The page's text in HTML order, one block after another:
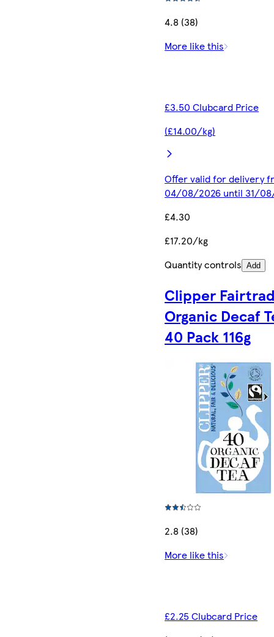
4.8 (38)
More like this
£3.50 Clubcard Price
(£14.00/kg)
Offer valid for delivery
04/08/2026 until 31/
£4.30
£17.20/kg
Quantity controls Add
Clipper
Organic Decaf
40 Pack 116g
2.8 (38)
More like this
£2.25 Clubcard Price